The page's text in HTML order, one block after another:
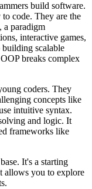
build software.
code. They are the
a paradigm
interactive games,
building scalable
breaks complex
coders. They
concepts like
intuitive syntax.
and logic. It
frameworks like
It's a starting
allows you to explore